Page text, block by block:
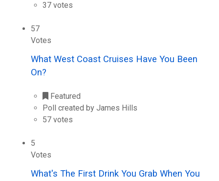
37 votes
57
Votes
What West Coast Cruises Have You Been
On?
Featured
Poll created by James Hills
57 votes
5
Votes
What's The First Drink You Grab When You